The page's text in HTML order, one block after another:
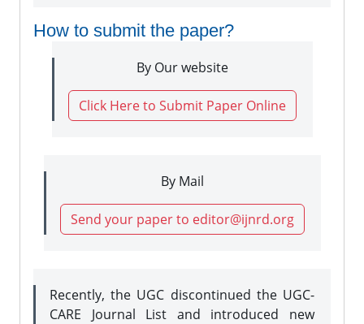
How to submit the paper?
By Our website
Click Here to Submit Paper Online
By Mail
Send your paper to editor@ijnrd.org
Recently, the UGC discontinued the UGC-
CARE Journal List and introduced new